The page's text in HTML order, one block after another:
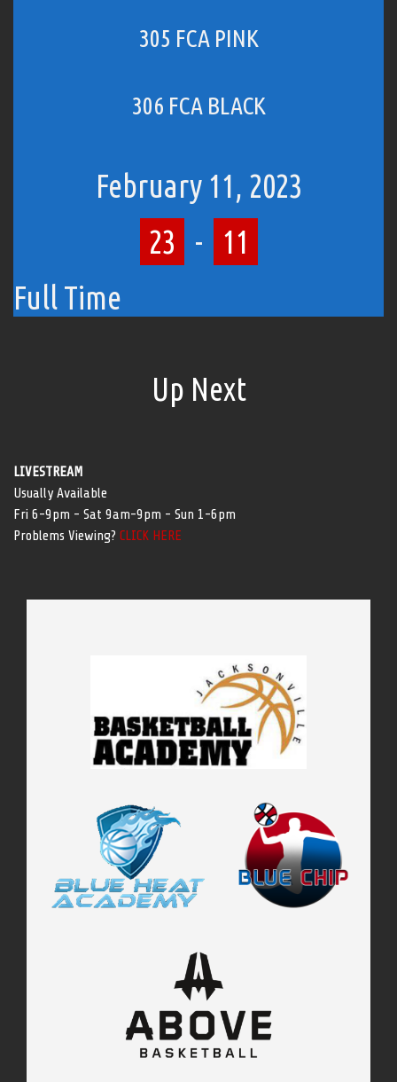
305 FCA PINK
306 FCA BLACK
February 11, 2023
23
-
11
Full Time
Up Next
LIVESTREAM
Usually Available
Fri 6-9pm - Sat 9am-9pm - Sun 1-6pm
Problems Viewing? CLICK HERE